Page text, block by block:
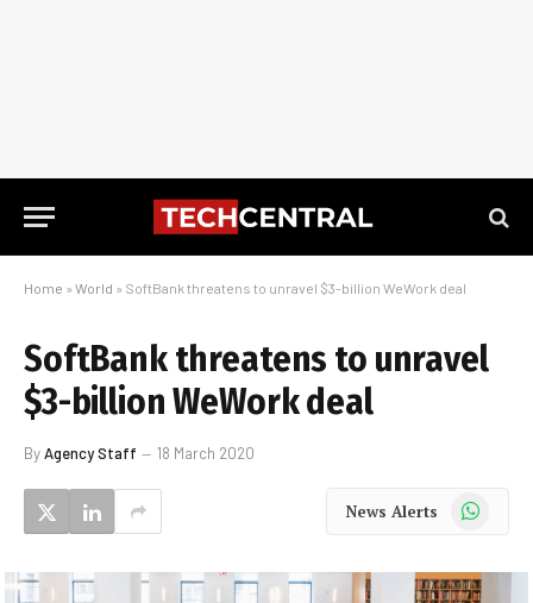
Home » World » SoftBank threatens to unravel $3-billion WeWork deal
SoftBank threatens to unravel
$3-billion WeWork deal
ByAgency Staff 18 March 2020
News Alerts WhatsApp